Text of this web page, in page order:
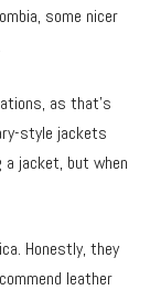
some nicer
as that’s
style jackets
jacket, but when
Honestly, they
leather